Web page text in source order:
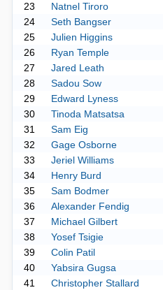
23
Natnel Tiroro
24
Seth Bangser
25
Julien Higgins
26
Ryan Temple
27
Jared Leath
28
Sadou Sow
29
Edward Lyness
30
Tinoda Matsatsa
31
Sam Eig
32
Gage Osborne
33
Jeriel Williams
34
Henry Burd
35
Sam Bodmer
36
Alexander Fendig
37
Michael Gilbert
38
Yosef Tsigie
39
Colin Patil
40
Yabsira Gugsa
41
Christopher Stallard